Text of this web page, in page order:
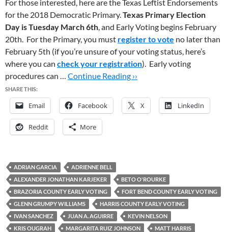
For those interested, here are the Texas Leftist Endorsements
for the 2018 Democratic Primary.Texas Primary Election
Day is Tuesday March 6th, and Early Voting begins February
20th. For the Primary, you must register to vote no later than
February 5th (if you’re unsure of your voting status, here’s
where you can check your registration). Early voting
procedures can … Continue Reading ››
SHARE THIS:
Email Facebook X LinkedIn
Reddit More
ADRIAN GARCIA
ADRIENNE BELL
ALEXANDER JONATHAN KARJEKER
BETO O'ROURKE
BRAZORIA COUNTY EARLY VOTING
FORT BEND COUNTY EARLY VOTING
GLENN GRUMPY WILLIAMS
HARRIS COUNTY EARLY VOTING
IVAN SANCHEZ
JUAN A. AGUIRRE
KEVIN NELSON
KRIS OUGRAH
MARGARITA RUIZ JOHNSON
MATT HARRIS